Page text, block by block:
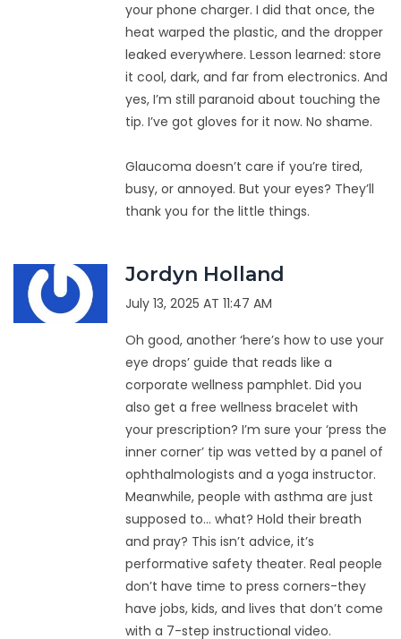
your phone charger. I did that once, the
heat warped the plastic, and the dropper
leaked everywhere. Lesson learned: store
it cool, dark, and far from electronics. And
yes, I’m still paranoid about touching the
tip. I’ve got gloves for it now. No shame.
Glaucoma doesn’t care if you’re tired,
busy, or annoyed. But your eyes? They’ll
thank you for the little things.
Jordyn Holland
July 13, 2025 AT 11:47 AM
Oh good, another ‘here’s how to use your
eye drops’ guide that reads like a
corporate wellness pamphlet. Did you
also get a free wellness bracelet with
your prescription? I’m sure your ‘press the
inner corner’ tip was vetted by a panel of
ophthalmologists and a yoga instructor.
Meanwhile, people with asthma are just
supposed to… what? Hold their breath
and pray? This isn’t advice, it’s
performative safety theater. Real people
don’t have time to press corners-they
have jobs, kids, and lives that don’t come
with a 7-step instructional video.